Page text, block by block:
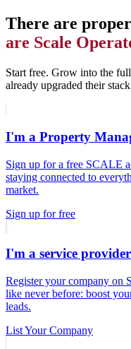
There are
are Scale
Start free. Grow into the
already upgraded their
I'm a Property
Sign up for a free SCALE
staying connected to
market.
Sign up for free
I'm a service provider
Register your company on
like never before: boost
leads.
List Your Company